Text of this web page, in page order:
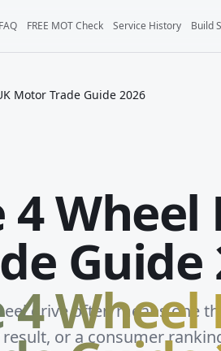
FAQ FREE MOT Check Service History Build
Motor Trade Guide 2026
Wheel
Guide
Wheel
drive often means one
or a consumer